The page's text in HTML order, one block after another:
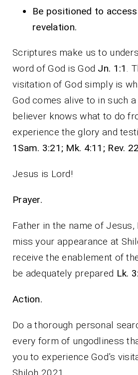
Be positioned to
revelation.
Scriptures make us to
word of God is God Jn. 1:1 .
visitation of God simply is
God comes alive to in such
believer knows what to do
experience the glory and
1Sam. 3:21; Mk. 4:11; Rev.
Jesus is Lord!
Prayer.
Father in the name of
miss your appearance at
receive the enablement of
be adequately prepared Lk.
Action.
Do a thorough personal
every form of ungodliness
you to experience God’s
Shiloh 2021.